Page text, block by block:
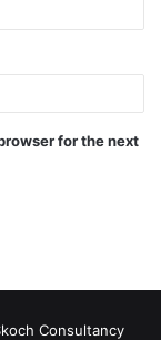
for the next
Consultancy